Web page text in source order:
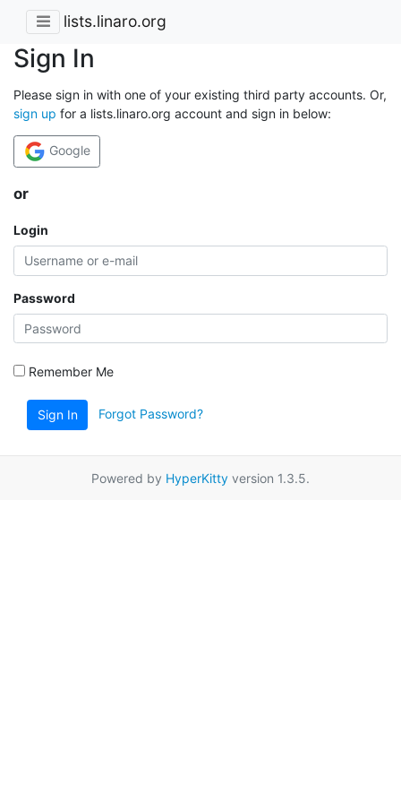
lists.linaro.org
Sign In
Please sign in with one of your existing third party accounts. Or,
sign up for a lists.linaro.org account and sign in below:
Google
or
Login
Password
Remember Me
Sign In Forgot Password?
Powered by HyperKitty version 1.3.5.